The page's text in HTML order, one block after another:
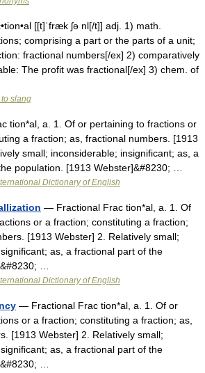
[[t]ˈfræk ʃə nl[/t]] adj. 1) math.
comprising a part or the parts of a unit;
fractional numbers[/ex] 2) comparatively
The profit was fractional[/ex] 3) chem. of
slang
tion*al, a. 1. Of or pertaining to fractions or
a fraction; as, fractional numbers. [1913
small; inconsiderable; insignificant; as, a
population. [1913 Webster]&#8230; …
Dictionary of English
— Fractional Frac tion*al, a. 1. Of
or a fraction; constituting a fraction;
[1913 Webster] 2. Relatively small;
as, a fractional part of the
…
Dictionary of English
— Fractional Frac tion*al, a. 1. Of or
or a fraction; constituting a fraction; as,
[1913 Webster] 2. Relatively small;
as, a fractional part of the
…